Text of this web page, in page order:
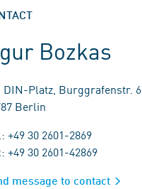
Bozkas
DIN-Platz, Burggrafenstr. 6
Berlin
+49 30 2601-2869
+49 30 2601-42869
message to contact